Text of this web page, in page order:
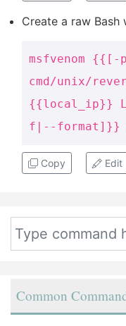
Create a raw Bash
msfvenom
cmd/unix/
{{local_ip}}
f|--format]}}
Copy Edit
Common